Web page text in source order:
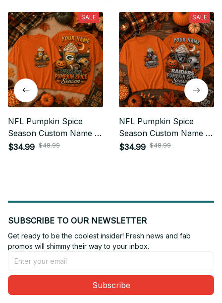
SALE
NFL Pumpkin Spice
Season Custom Name T
Shirt Hoodie Sweatshirt
$34.99 $48.99
SALE
NFL Pumpkin Spice
Season Custom Name T
Shirt Hoodie Sweatshirt
$34.99 $48.99
SUBSCRIBE TO OUR NEWSLETTER
Get ready to be the coolest insider! Fresh news and fab
promos will shimmy their way to your inbox.
Subscribe